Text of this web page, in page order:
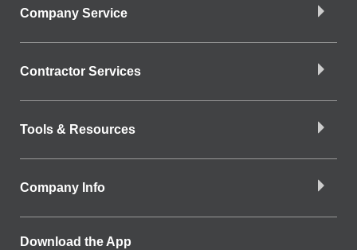
Company Service
Contractor Services
Tools & Resources
Company Info
Download the App